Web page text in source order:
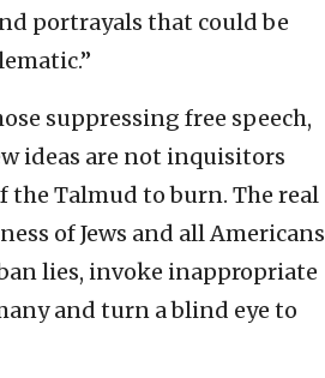
portrayals that could be
suppressing free speech,
ideas are not inquisitors
the Talmud to burn. The real
of Jews and all Americans
lies, invoke inappropriate
and turn a blind eye to